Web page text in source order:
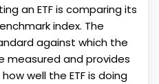
an ETF is comparing its
index. The
against which the
measured and provides
well the ETF is doing